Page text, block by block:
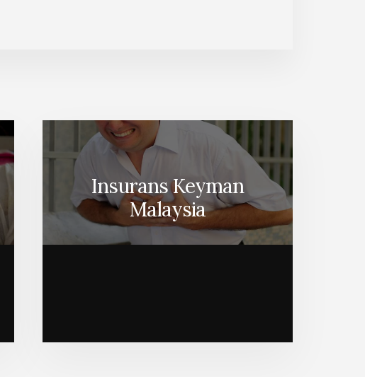
Insurans Keyman
Malaysia